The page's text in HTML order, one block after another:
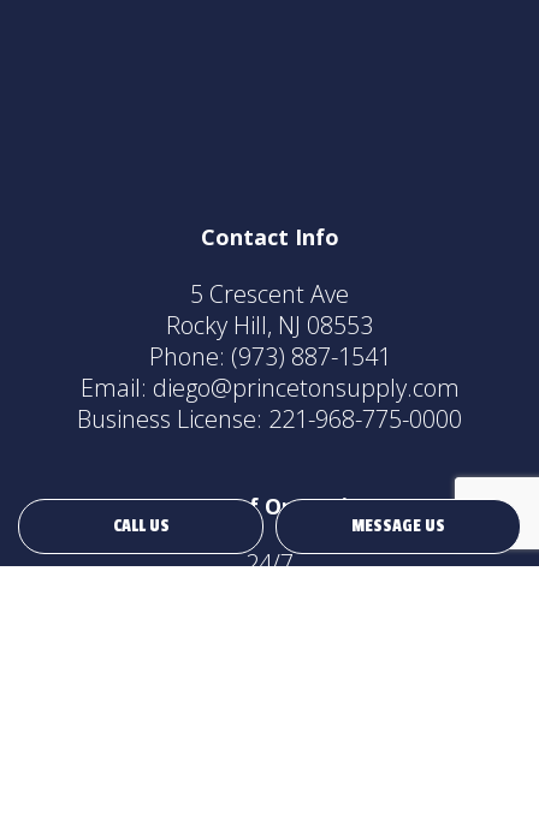
CALL US MESSAGE US
Contact Info
5 Crescent Ave
Rocky Hill, NJ 08553
Phone: (973) 887-1541
Email: diego@princetonsupply.com
Business License: 221-968-775-0000
Hours of Operation
24/7